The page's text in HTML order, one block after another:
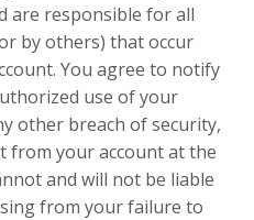
are responsible for all
by others) that occur
You agree to notify
use of your
other breach of security,
from your account at the
and will not be liable
from your failure to